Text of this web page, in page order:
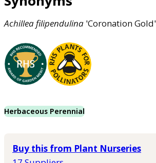
Achilleafilipendulina 'Coronation Gold'
Herbaceous Perennial
Buy this from Plant Nurseries